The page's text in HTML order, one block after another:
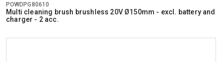
POWDPG80610
Multi cleaning brush brushless 20V Ø150mm - excl. battery and
charger - 2 acc.